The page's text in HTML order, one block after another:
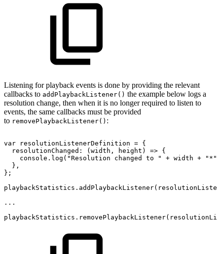
Listening for playback events is done by providing the relevant
callbacks to addPlaybackListener() the example below logs a
resolution change, then when it is no longer required to listen to
events, the same callbacks must be provided
to removePlaybackListener() :
var resolutionListenerDefinition = {
resolutionChanged : ( width , height ) => {
console . log ( "Resolution changed to " + width +
"*"
} ,
} ;
playbackStatistics . addPlaybackListener(
...
playbackStatistics . removePlaybackListener(